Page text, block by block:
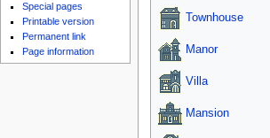
Townhouse
Manor
Villa
Mansion
Special pages
Printable version
Permanent link
Page information